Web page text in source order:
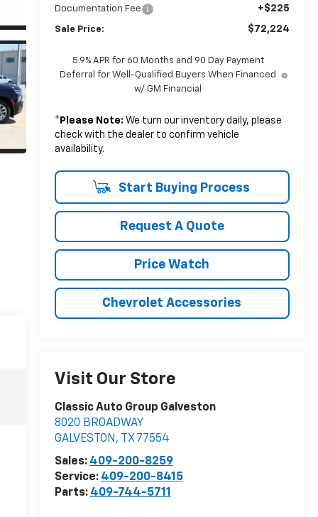
Documentation Fee +$225
Sale Price: $72,224
5.9% APR for 60 Months and 90 Day Payment
Deferral for Well-Qualified Buyers When Financed
w/ GM Financial
* Please Note: We turn our inventory daily, please
check with the dealer to confirm vehicle
availability.
Start Buying Process
Request A Quote
Price Watch
Chevrolet Accessories
Visit Our Store
Classic Auto Group Galveston
8020 BROADWAY
GALVESTON , TX 77554
Sales: 409-200-8259
Service: 409-200-8415
Parts: 409-744-5711